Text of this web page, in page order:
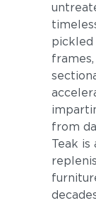
pickled
from
Teak is